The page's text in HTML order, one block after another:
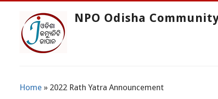
NPO Odisha
You Are Here
Home » 2022 Rath Yatra Announcement